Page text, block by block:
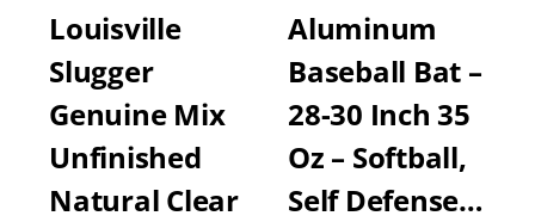
Louisville
Slugger
Genuine Mix
Unfinished
Natural Clear
Aluminum
Baseball Bat –
28-30 Inch 35
Oz – Softball,
Self Defense…